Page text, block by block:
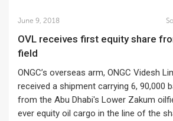
June 9, 2018
OVL receives first equity share from Abu Dhabi
field
ONGC’s overseas arm, ONGC Videsh
received a shipment carrying 6, 90,000
from the Abu Dhabi's Lower Zakum
ever equity oil cargo in the line of the